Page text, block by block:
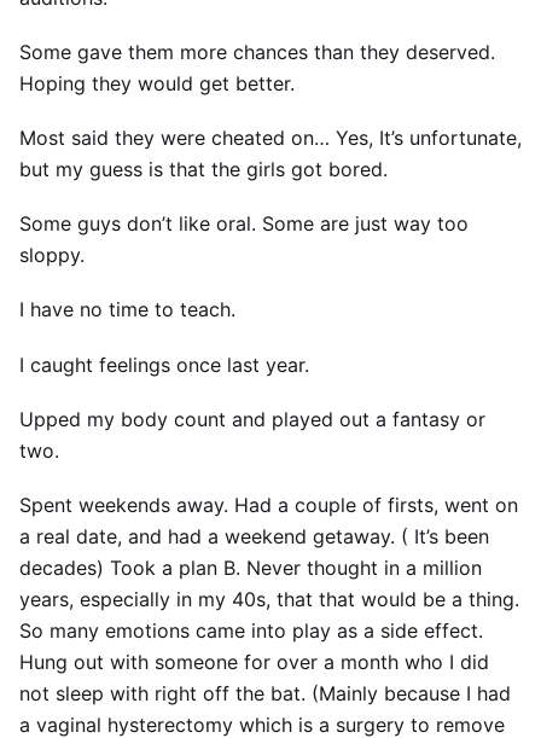
Some gave them more chances than they deserved.
Hoping they would get better.
Most said they were cheated on… Yes, It’s unfortunate,
but my guess is that the girls got bored.
Some guys don’t like oral. Some are just way too
sloppy.
I have no time to teach.
I caught feelings once last year.
Upped my body count and played out a fantasy or
two.
Spent weekends away. Had a couple of firsts, went on
a real date, and had a weekend getaway. ( It’s been
decades) Took a plan B. Never thought in a million
years, especially in my 40s, that that would be a thing.
So many emotions came into play as a side effect.
Hung out with someone for over a month who I did
not sleep with right off the bat. (Mainly because I had
a vaginal hysterectomy which is a surgery to remove